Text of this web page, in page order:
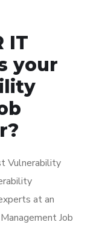
IT
your
Vulnerability
at an
Job